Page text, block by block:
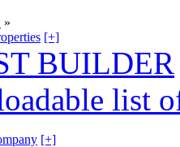
»
[+]
BUILDER
list
[+]